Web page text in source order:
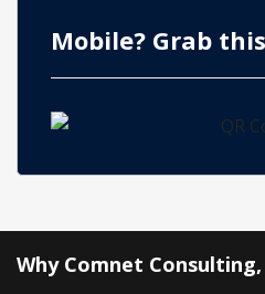
Mobile? Grab
Why Comnet Consulting,